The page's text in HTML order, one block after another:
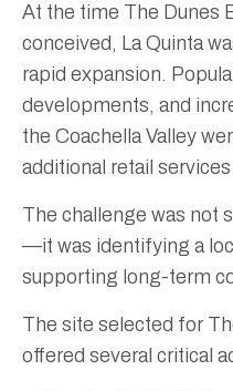
At the time The Dunes
conceived, La Quinta
rapid expansion.
developments, and
the Coachella Valley
additional retail
The challenge was not
—it was identifying a
supporting long-term
The site selected for
offered several critical